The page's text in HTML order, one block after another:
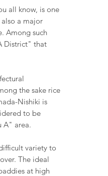
all know, is one
a major
Among such
District" that
the sake rice
Nishiki is
to be
A" area.
variety to
The ideal
at high